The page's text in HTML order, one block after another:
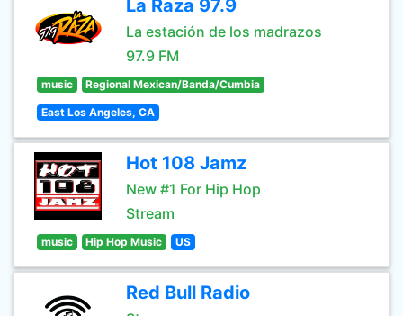
La Raza 97.9
La estación de los madrazos
97.9 FM
music Regional Mexican/Banda/Cumbia
East Los Angeles, CA
Hot 108 Jamz
New #1 For Hip Hop
Stream
music Hip Hop Music US
Red Bull Radio